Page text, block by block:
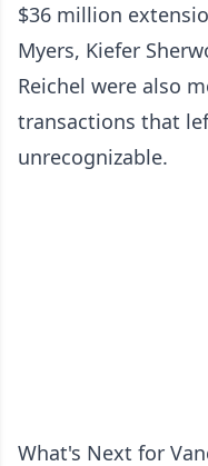
$36 million
Myers, Kiefer
Reichel were also
transactions that
unrecognizable.
What's Next for